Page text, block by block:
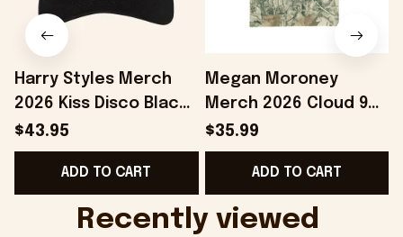
Harry Styles Merch
2026 Kiss Disco Black
Hat Embroidered
KATTDO Hat Gifts For
Music Lovers -
$43.95
ADD TO CART
Megan Moroney
Merch 2026 Cloud 9
Camo Shirt Gifts For
Someone Who Loves
Music - Onholdfile
$35.99
ADD TO CART
Recently viewed